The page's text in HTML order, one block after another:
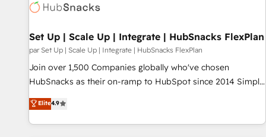
technical development team. - 19 HubSpot-certified trainers
funnel marketing and high-performance advertising via
Point Success Media. - Expert deployment of Breeze AI and
custom agents to automate growth. 🏆 Elite Excellence - 8
platform accreditations and deep HIPAA-compliance
resilient growth.
Set Up | Scale Up | Integrate | HubSnacks FlexPlan
par Set Up | Scale Up | Integrate | HubSnacks FlexPlan
Join over 1,500 Companies globally who've chosen
HubSnacks as their on-ramp to HubSpot since 2014 Simple
pay-as-you-go plans that accelerate value... 1️⃣ Set Up |
Onboarding New or Check-fixing existing HubSpot portals
2️⃣ Scale Up | 100% HubSpot Task Execution... Global 24/7 ...
Elite4.9